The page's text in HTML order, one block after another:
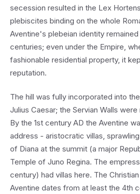
secession resulted in the Lex
plebiscites binding on the whole
Aventine's plebeian identity
centuries; even under the Empire,
fashionable residential property, it
reputation.
The hill was fully incorporated into
Julius Caesar; the Servian Walls
By the 1st century AD the Aventine
address - aristocratic villas,
of Diana at the summit (a major
Temple of Juno Regina. The
century) had villas here. The
Aventine dates from at least the 4th